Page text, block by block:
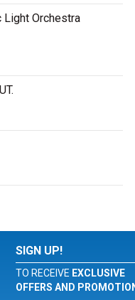
Light Orchestra
SIGN UP!
TO RECEIVE EXCLUSIVE
OFFERS AND